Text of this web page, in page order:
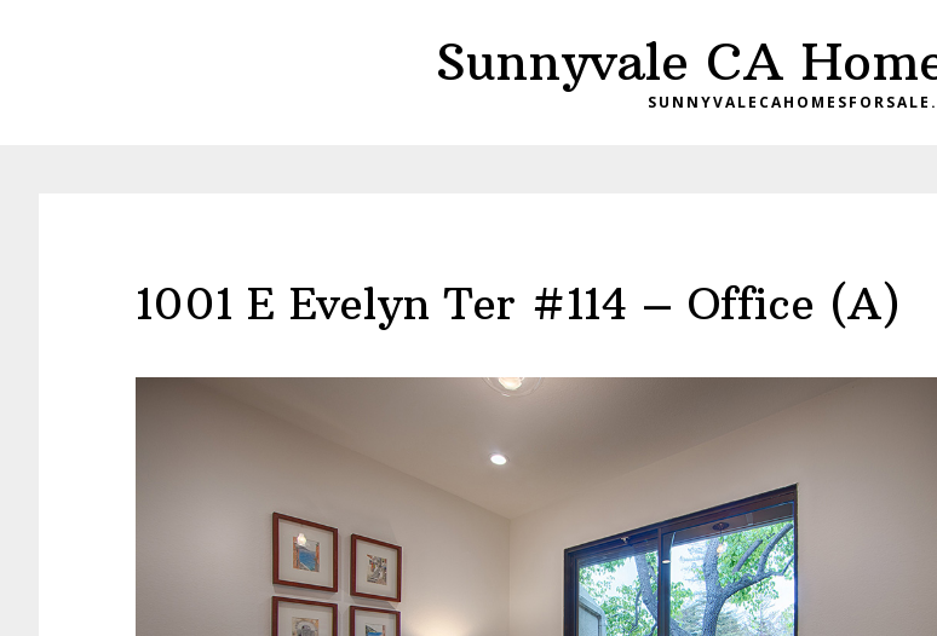
Sunnyvale CA
1001 E Evelyn Ter #114 – Office (A)